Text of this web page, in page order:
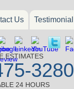
Us Testimonial
ESTIMATES
3280
24 HOURS